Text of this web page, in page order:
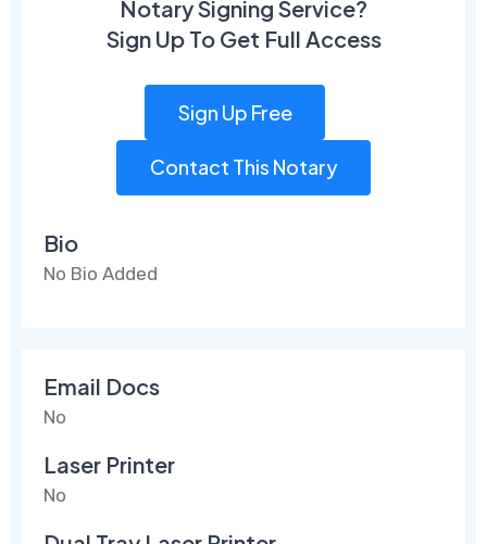
Notary Signing Service?
Sign Up To Get Full Access
Sign Up Free
Contact This Notary
Bio
No Bio Added
Email Docs
No
Laser Printer
No